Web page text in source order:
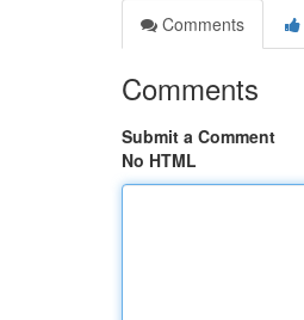
Comments
Comments
Submit a Comment
No HTML